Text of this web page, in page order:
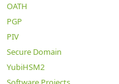
OATH
PGP
PIV
Secure Domain
YubiHSM2